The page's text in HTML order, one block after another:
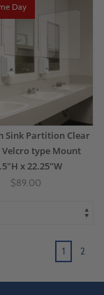
Day
Sink Partition Clear
type Mount
x 22.25"W
$89.00
1 2